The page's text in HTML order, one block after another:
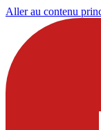
Aller au contenu